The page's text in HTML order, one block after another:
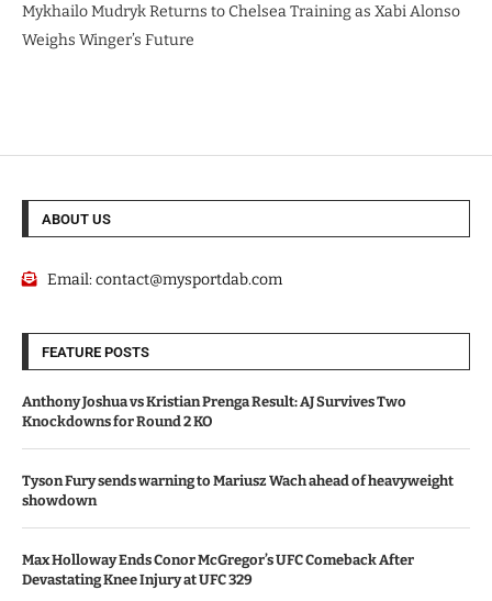
Mykhailo Mudryk Returns to Chelsea Training as Xabi Alonso
Weighs Winger’s Future
ABOUT US
Email:contact@mysportdab.com
FEATURE POSTS
Anthony Joshua vs Kristian Prenga Result: AJ Survives Two
Knockdowns for Round 2 KO
Tyson Fury sends warning to Mariusz Wach ahead of heavyweight
showdown
Max Holloway Ends Conor McGregor’s UFC Comeback After
Devastating Knee Injury at UFC 329